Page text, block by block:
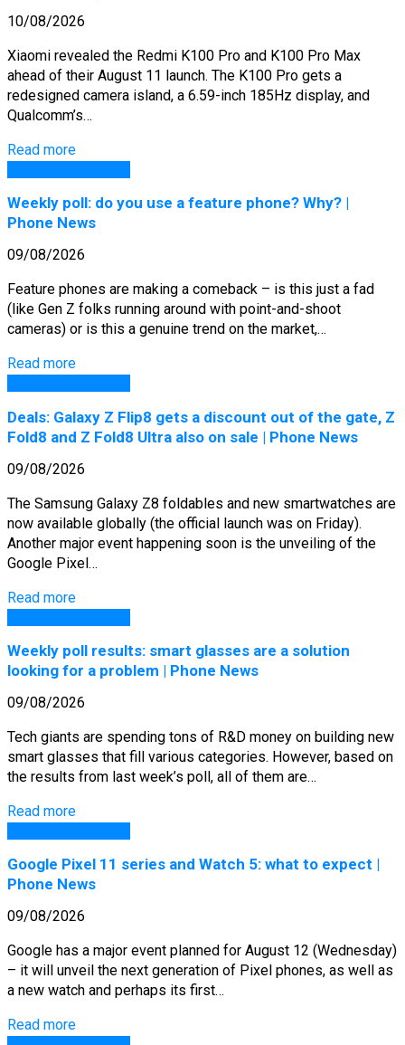
10/08/2026
Xiaomi revealed the Redmi K100 Pro and K100 Pro Max
ahead of their August 11 launch. The K100 Pro gets a
redesigned camera island, a 6.59-inch 185Hz display, and
Qualcomm’s…
Read more
Weekly poll: do you use a feature phone? Why? |
Phone News
09/08/2026
Feature phones are making a comeback – is this just a fad
(like Gen Z folks running around with point-and-shoot
cameras) or is this a genuine trend on the market,…
Read more
Deals: Galaxy Z Flip8 gets a discount out of the gate, Z
Fold8 and Z Fold8 Ultra also on sale | Phone News
09/08/2026
The Samsung Galaxy Z8 foldables and new smartwatches are
now available globally (the official launch was on Friday).
Another major event happening soon is the unveiling of the
Google Pixel…
Read more
Weekly poll results: smart glasses are a solution
looking for a problem | Phone News
09/08/2026
Tech giants are spending tons of R&D money on building new
smart glasses that fill various categories. However, based on
the results from last week’s poll, all of them are…
Read more
Google Pixel 11 series and Watch 5: what to expect |
Phone News
09/08/2026
Google has a major event planned for August 12 (Wednesday)
– it will unveil the next generation of Pixel phones, as well as
a new watch and perhaps its first…
Read more